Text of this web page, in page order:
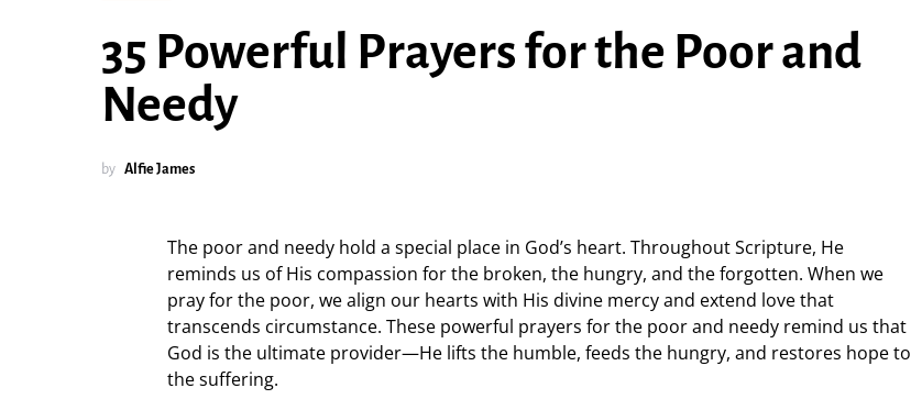
35 Powerful Prayers for the Poor and
Needy
by Alfie James
The poor and needy hold a special place in God’s heart. Throughout Scripture, He
reminds us of His compassion for the broken, the hungry, and the forgotten. When we
pray for the poor, we align our hearts with His divine mercy and extend love that
transcends circumstance. These powerful prayers for the poor and needy remind us that
God is the ultimate provider—He lifts the humble, feeds the hungry, and restores hope to
the suffering.